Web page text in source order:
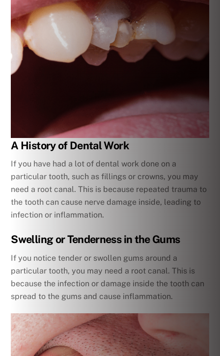
A History of Dental Work
If you have had a lot of dental work done on a
particular tooth, such as fillings or crowns, you may
need a root canal. This is because repeated trauma to
the tooth can cause nerve damage inside, leading to
infection or inflammation.
Swelling or Tenderness in the Gums
If you notice tender or swollen gums around a
particular tooth, you may need a root canal. This is
because the infection or damage inside the tooth can
spread to the gums and cause inflammation.